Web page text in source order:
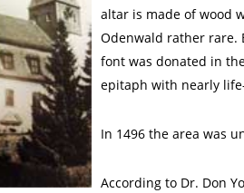
altar is made of wood
Odenwald rather rare.
font was donated in
epitaph with nearly
In 1496 the area was
According to Dr. Don